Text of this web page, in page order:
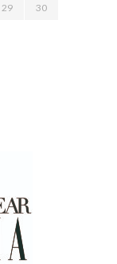
29 30